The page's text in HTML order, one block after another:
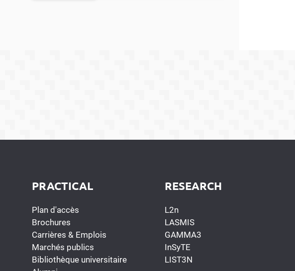
PRACTICAL
Plan d'accès
Brochures
Carrières & Emplois
Marchés publics
Bibliothèque universitaire
RESEARCH
L2n
LASMIS
GAMMA3
InSyTE
LIST3N